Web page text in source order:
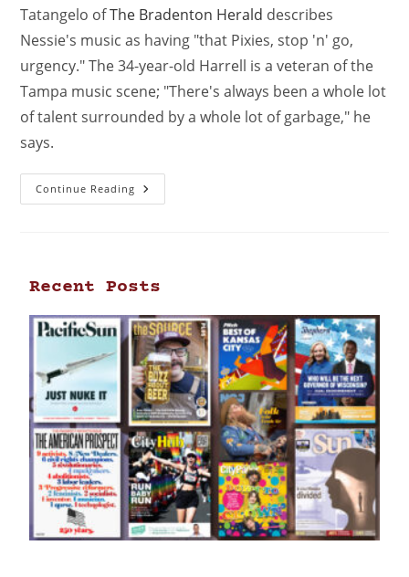
Tatangelo ofThe Bradenton Herald describes
Nessie's music as having "that Pixies, stop 'n' go,
urgency." The 34-year-old Harrell is a veteran of the
Tampa music scene; "There's always been a whole lot
of talent surrounded by a whole lot of garbage," he
says.
Continue Reading
Recent Posts